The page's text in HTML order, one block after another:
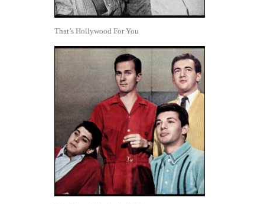
That’s Hollywood For You